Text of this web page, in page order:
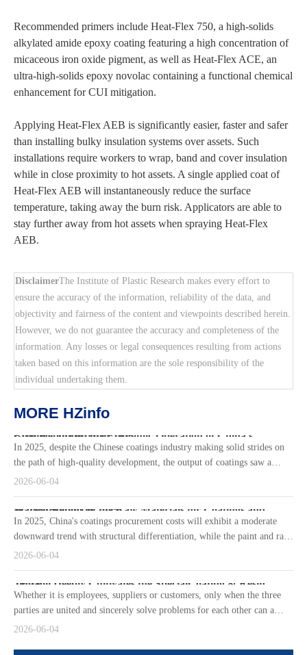
Recommended primers include Heat-Flex 750, a high-solids
alkylated amide epoxy coating featuring a high concentration of
micaceous iron oxide pigment, as well as Heat-Flex ACE, an
ultra-high-solids epoxy novolac containing a functional chemical
enhancement for CUI mitigation.
Applying Heat-Flex AEB is significantly easier, faster and safer
than installing bulky insulation systems over assets. Such
installations require workers to wrap, band and cover insulation
while in close proximity to hot assets. A single applied coat of
Heat-Flex AEB will instantaneously reduce the surface
temperature, taking away the burn risk. Applicators are able to
stay further away from hot assets when spraying Heat-Flex
AEB.
DisclaimerThe Institute of Plastic Research makes every effort to
ensure the accuracy of the information, reliability of the data, and
objectivity and fairness of the content and viewpoints described herein.
However, we do not guarantee the accuracy and completeness of the
information. Any losses or legal consequences resulting from actions
taken based on this information are the sole responsibility of the
individual undertaking them.
MORE HZinfo
Brief Report on the Economic Operation of China's Coatings Industry in 2025
In 2025, despite the Chinese coatings industry making solid strides on
the path of high-quality development, the output of coatings saw a
slight decline due to the dual pressures of weak downstream de
2026-06-04
Market Report of the Raw Materials for Coatings and Waterproofing in 2025
In 2025, China's coatings procurement costs will exhibit a moderate
downward trend with structural differentiation, while the paint and raw
material market will display a distinct "cost-price" diverge
2026-06-04
Jinbaoli Deeply Cultivates the SpecialCoating & Resin Track
Whether it is employees, suppliers or customers, only when the three
parties are united and sincerely solve problems for each other can a
positive cycle be formed to survive the industry cycle.
2026-06-04